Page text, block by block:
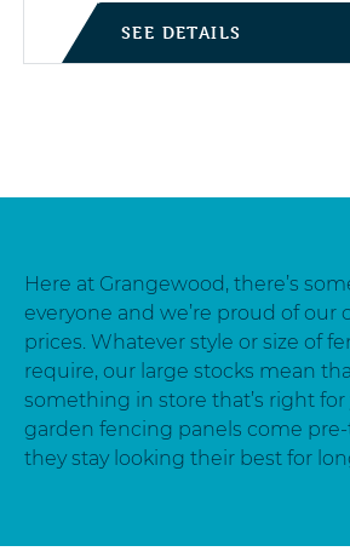
SEE DETAILS
Here at Grangewood, there’s
everyone and we’re proud of our
prices. Whatever style or size of
require, our large stocks mean
something in store that’s right for
garden fencing panels come
they stay looking their best for